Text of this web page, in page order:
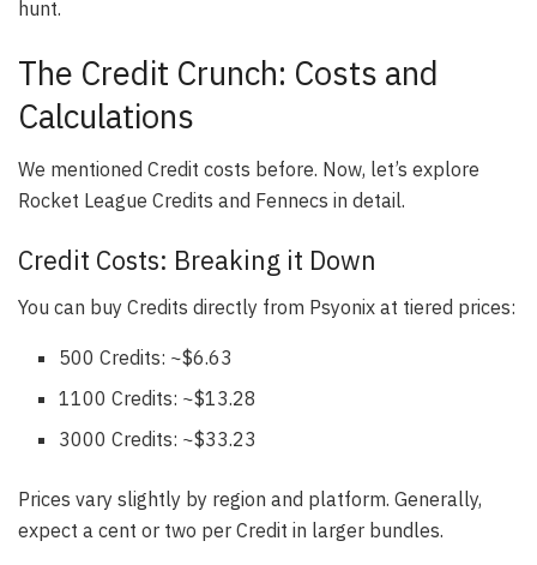
hunt.
The Credit Crunch: Costs and
Calculations
We mentioned Credit costs before. Now, let’s explore
Rocket League Credits and Fennecs in detail.
Credit Costs: Breaking it Down
You can buy Credits directly from Psyonix at tiered prices:
500 Credits: ~$6.63
1100 Credits: ~$13.28
3000 Credits: ~$33.23
Prices vary slightly by region and platform. Generally,
expect a cent or two per Credit in larger bundles.